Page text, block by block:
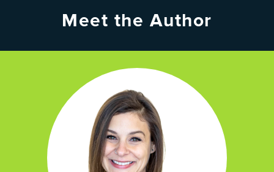
Meet the Author